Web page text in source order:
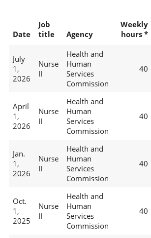
Date
Job
title
Agency
Weekly
hours *
July
1,
2026
Nurse
II
Health and
Human
Services
Commission
40
April
1,
2026
Nurse
II
Health and
Human
Services
Commission
40
Jan.
1,
2026
Nurse
II
Health and
Human
Services
Commission
40
Oct.
1,
2025
Nurse
II
Health and
Human
Services
Commission
40